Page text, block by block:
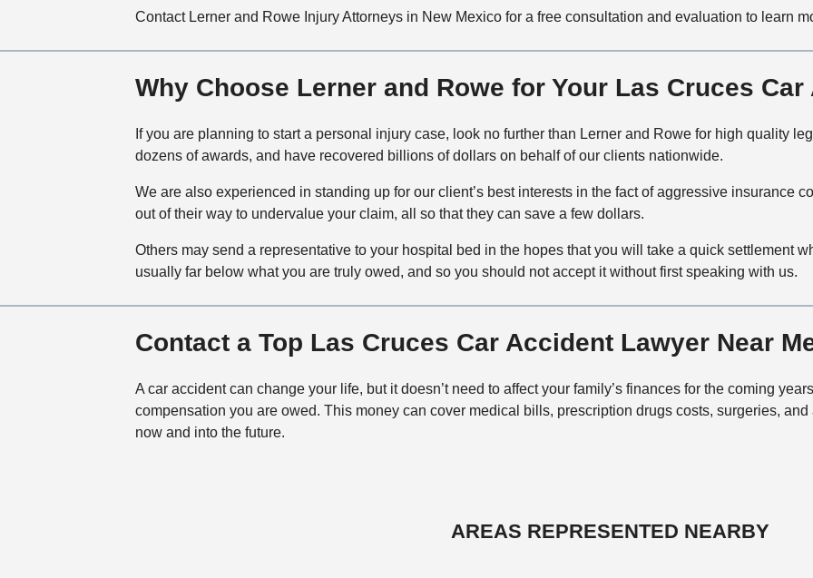
Contact Lerner and Rowe Injury Attorneys in New Mexico for a free consultation and evaluation to learn
Why Choose Lerner and Rowe for Your Las Cruces
If you are planning to start a personal injury case, look no further than Lerner and Rowe for high quality
dozens of awards, and have recovered billions of dollars on behalf of our clients nationwide.
We are also experienced in standing up for our client’s best interests in the fact of aggressive insurance
out of their way to undervalue your claim, all so that they can save a few dollars.
Others may send a representative to your hospital bed in the hopes that you will take a quick settlement
usually far below what you are truly owed, and so you should not accept it without first speaking with us.
Contact a Top Las Cruces Car Accident Lawyer Near
A car accident can change your life, but it doesn’t need to affect your family’s finances for the coming
compensation you are owed. This money can cover medical bills, prescription drugs costs, surgeries,
now and into the future.
AREAS REPRESENTED NEARBY